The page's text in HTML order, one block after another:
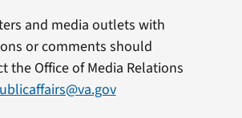
and media outlets with
or comments should
the Office of Media Relations